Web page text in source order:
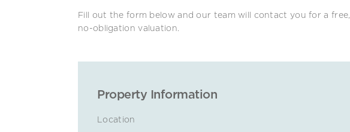
Fill out the form below and our team will contact you for a free,
no-obligation valuation.
Property Information
Location